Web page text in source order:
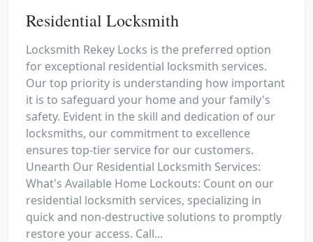
Residential Locksmith
Locksmith Rekey Locks is the preferred option
for exceptional residential locksmith services.
Our top priority is understanding how important
it is to safeguard your home and your family's
safety. Evident in the skill and dedication of our
locksmiths, our commitment to excellence
ensures top-tier service for our customers.
Unearth Our Residential Locksmith Services:
What's Available Home Lockouts: Count on our
residential locksmith services, specializing in
quick and non-destructive solutions to promptly
restore your access. Call...